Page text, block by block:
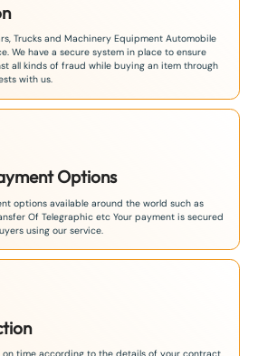
Trucks and Machinery Equipment Automobile
We have a secure system in place to ensure
all kinds of fraud while buying an item through
with us.
Options
options available around the world such as
Of Telegraphic etc Your payment is secured
using our service.